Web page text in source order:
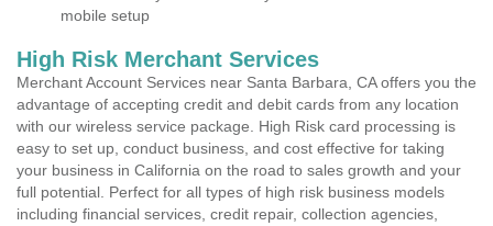
mobile setup
High Risk Merchant Services
Merchant Account Services near Santa Barbara, CA offers you the
advantage of accepting credit and debit cards from any location
with our wireless service package. High Risk card processing is
easy to set up, conduct business, and cost effective for taking
your business in California on the road to sales growth and your
full potential. Perfect for all types of high risk business models
including financial services, credit repair, collection agencies,